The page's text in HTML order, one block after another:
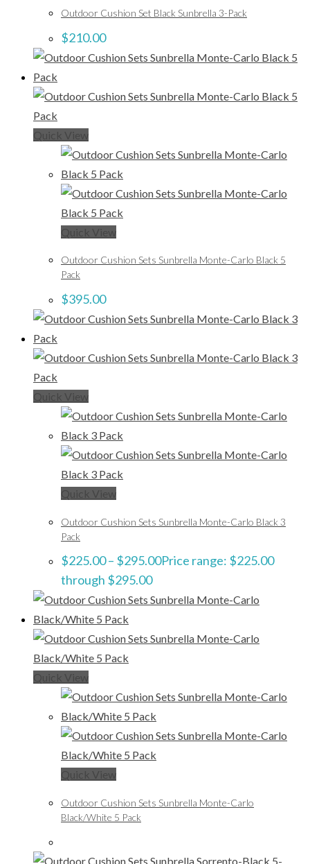
Outdoor Cushion Set Black Sunbrella 3-Pack
$210.00
Quick View
Quick View
Outdoor Cushion Sets Sunbrella Monte-Carlo Black 5
Pack
$395.00
Quick View
Quick View
Outdoor Cushion Sets Sunbrella Monte-Carlo Black 3
Pack
$225.00– $295.00Price range: $225.00
through $295.00
Quick View
Quick View
Outdoor Cushion Sets Sunbrella Monte-Carlo
Black/White 5 Pack